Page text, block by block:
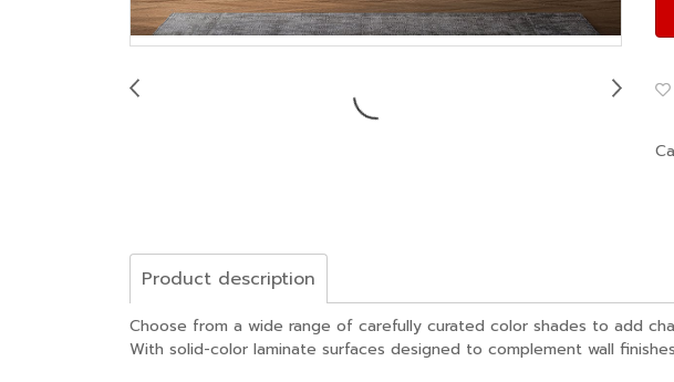
Product description
Choose from a wide range of carefully curated color shades to add
With solid-color laminate surfaces designed to complement wall